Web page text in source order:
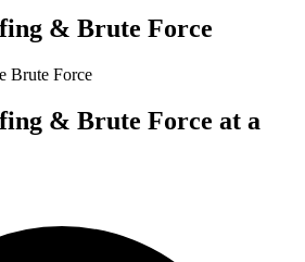
& Brute Force
Brute Force
& Brute Force at a